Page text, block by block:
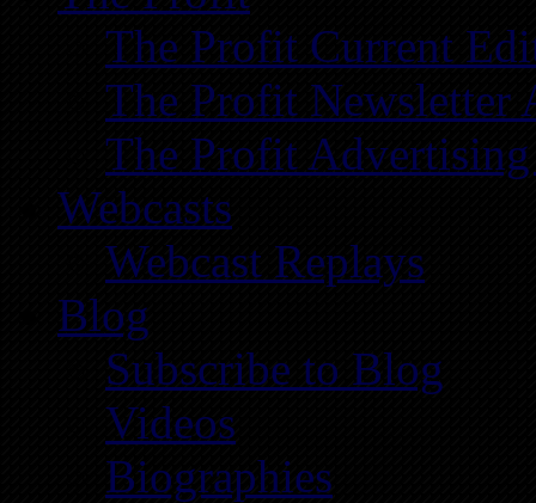
The Profit Current
The Profit Newsletter
The Profit Advertising
Webcasts
Webcast Replays
Blog
Subscribe to Blog
Videos
Biographies